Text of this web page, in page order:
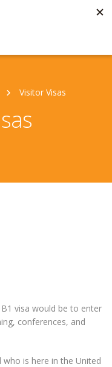
Visitor Visas
visa would be to enter
conferences, and
is here in the United